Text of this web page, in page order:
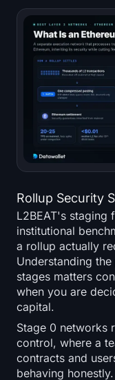
Rollup Security
L2BEAT's staging
institutional
a rollup actually
Understanding
stages matters
when you are
capital.
Stage 0 networks
control, where a
contracts and
behaving